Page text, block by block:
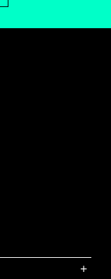
+